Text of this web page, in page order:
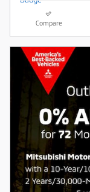
Compare